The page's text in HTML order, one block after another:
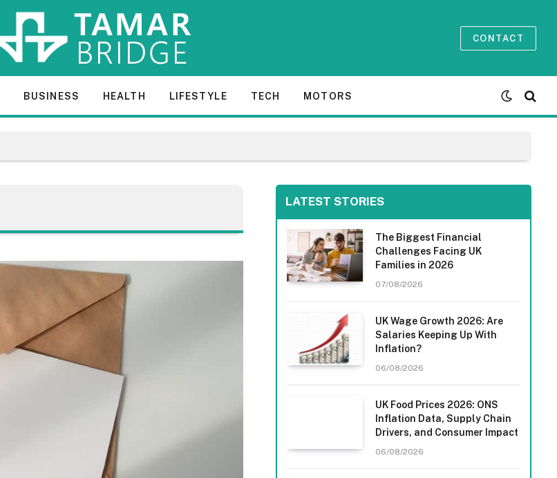
CONTACT
BUSINESS HEALTH LIFESTYLE TECH MOTORS
LATEST STORIES
The Biggest Financial
Challenges Facing UK
Families in 2026
07/08/2026
UK Wage Growth 2026: Are
Salaries Keeping Up With
Inflation?
06/08/2026
UK Food Prices 2026: ONS
Inflation Data, Supply Chain
Drivers, and Consumer Impact
06/08/2026